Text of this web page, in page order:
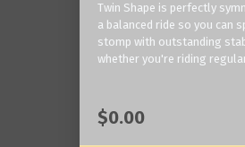
Twin Shape is perfectly
a balanced ride so you can
stomp with outstanding
whether you're riding
$0.00